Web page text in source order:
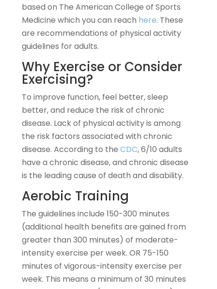
based on The American College of Sports
Medicine which you can reach here. These
are recommendations of physical activity
guidelines for adults.
Why Exercise or Consider
Exercising?
To improve function, feel better, sleep
better, and reduce the risk of chronic
disease. Lack of physical activity is among
the risk factors associated with chronic
disease. According to the CDC, 6/10 adults
have a chronic disease, and chronic disease
is the leading cause of death and disability.
Aerobic Training
The guidelines include 150-300 minutes
(additional health benefits are gained from
greater than 300 minutes) of moderate-
intensity exercise per week. OR 75-150
minutes of vigorous-intensity exercise per
week. This means a minimum of 30 minutes